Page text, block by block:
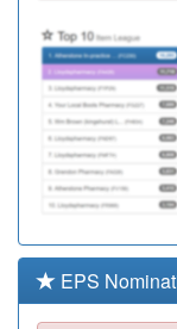
F81092
Dr
F81128
F81089
F81144
The
EPS